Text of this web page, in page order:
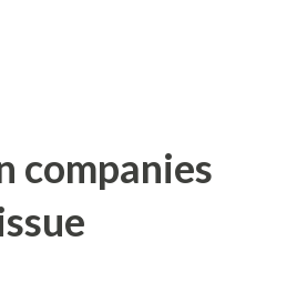
companies